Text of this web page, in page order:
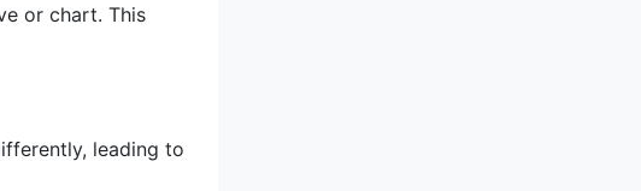
or chart. This
leading to